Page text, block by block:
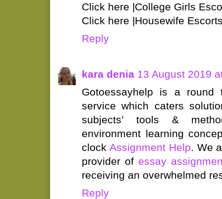
Click here |College Girls
Click here |Housewife
Reply
kara denia 13 August 2019
Gotoessayhelp is a
service which caters
subjects’ tools &
environment learning
clock Assignment Help. We
provider of essay
receiving an overwhelmed
Reply